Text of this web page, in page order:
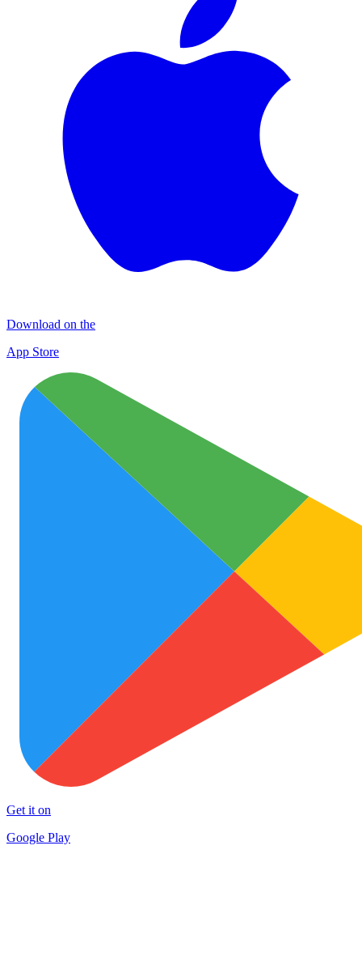
Download on the
App Store
Get it on
Google Play